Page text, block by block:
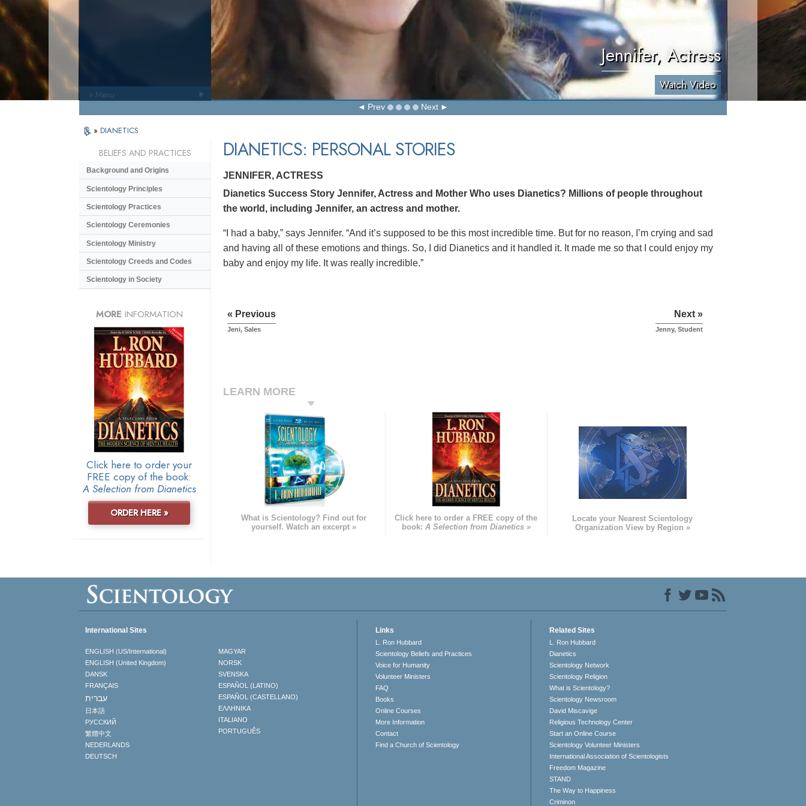
Jennifer, Actress
Watch Video
Prev Next
» Menu
» DIANETICS
DIANETICS: PERSONAL STORIES
JENNIFER, ACTRESS
Dianetics Success Story Jennifer, Actress and Mother Who uses Dianetics? Millions of people throughout
the world, including Jennifer, an actress and mother.
“I had a baby,” says Jennifer. “And it’s supposed to be this most incredible time. But for no reason, I’m crying and sad
and having all of these emotions and things. So, I did Dianetics and it handled it. It made me so that I could enjoy my
baby and enjoy my life. It was really incredible.”
« Previous
Jeni, Sales
Next »
Jenny, Student
LEARN MORE
What is Scientology? Find out for
yourself. Watch an excerpt »
Click here to order a FREE copy of the
book: A Selection from Dianetics »
Locate your Nearest Scientology
Organization View by Region »
BELIEFS AND PRACTICES
Background and Origins
Scientology Principles
Scientology Practices
Scientology Ceremonies
Scientology Ministry
Scientology Creeds and Codes
Scientology in Society
MORE INFORMATION
Click here to order your
FREE copy of the book:
A Selection from Dianetics
ORDER HERE »
International Sites
ENGLISH (US/International)
ENGLISH (United Kingdom)
DANSK
FRANÇAIS
עברית
日本語
РУССКИЙ
繁體中文
NEDERLANDS
DEUTSCH
MAGYAR
NORSK
SVENSKA
ESPAÑOL (LATINO)
ESPAÑOL (CASTELLANO)
ΕΛΛΗΝΙΚA
ITALIANO
PORTUGUÊS
Links
L. Ron Hubbard
Scientology Beliefs and Practices
Voice for Humanity
Volunteer Ministers
FAQ
Books
Online Courses
More Information
Contact
Find a Church of Scientology
Related Sites
L. Ron Hubbard
Dianetics
Scientology Network
Scientology Religion
What is Scientology?
Scientology Newsroom
David Miscavige
Religious Technology Center
Start an Online Course
Scientology Volunteer Ministers
International Association of Scientologists
Freedom Magazine
STAND
The Way to Happiness
Criminon